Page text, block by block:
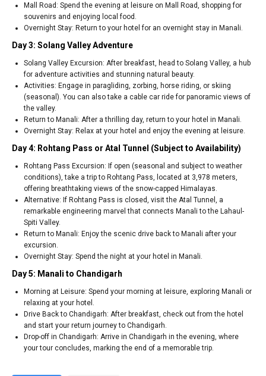
Mall Road: Spend the evening at leisure on Mall Road, shopping for
souvenirs and enjoying local food.
Overnight Stay: Return to your hotel for an overnight stay in Manali.
Day 3: Solang Valley Adventure
Solang Valley Excursion: After breakfast, head to Solang Valley, a hub
for adventure activities and stunning natural beauty.
Activities: Engage in paragliding, zorbing, horse riding, or skiing
(seasonal). You can also take a cable car ride for panoramic views of
the valley.
Return to Manali: After a thrilling day, return to your hotel in Manali.
Overnight Stay: Relax at your hotel and enjoy the evening at leisure.
Day 4: Rohtang Pass or Atal Tunnel (Subject to Availability)
Rohtang Pass Excursion: If open (seasonal and subject to weather
conditions), take a trip to Rohtang Pass, located at 3,978 meters,
offering breathtaking views of the snow-capped Himalayas.
Alternative: If Rohtang Pass is closed, visit the Atal Tunnel, a
remarkable engineering marvel that connects Manali to the Lahaul-
Spiti Valley.
Return to Manali: Enjoy the scenic drive back to Manali after your
excursion.
Overnight Stay: Spend the night at your hotel in Manali.
Day 5: Manali to Chandigarh
Morning at Leisure: Spend your morning at leisure, exploring Manali or
relaxing at your hotel.
Drive Back to Chandigarh: After breakfast, check out from the hotel
and start your return journey to Chandigarh.
Drop-off in Chandigarh: Arrive in Chandigarh in the evening, where
your tour concludes, marking the end of a memorable trip.